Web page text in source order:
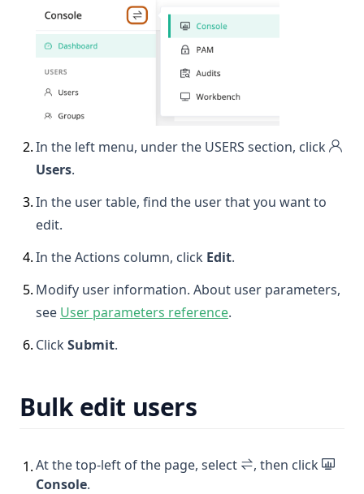
2.In the left menu, under the USERS section, click
Users.
3.In the user table, find the user that you want to
edit.
4.In the Actions column, click Edit.
5. Modify user information. About user parameters,
see User parameters reference.
6. ClickSubmit.
Bulk edit users
1.At the top-left of the page, select
, then click
Console.